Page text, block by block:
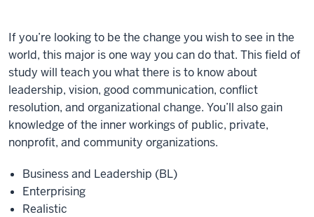
and
Organizational
Leadership
If you’re looking to be the change you wish to see in the
world, this major is one way you can do that. This field of
study will teach you what there is to know about
leadership, vision, good communication, conflict
resolution, and organizational change. You’ll also gain
knowledge of the inner workings of public, private,
nonprofit, and community organizations.
Business and Leadership (BL)
Enterprising
Realistic